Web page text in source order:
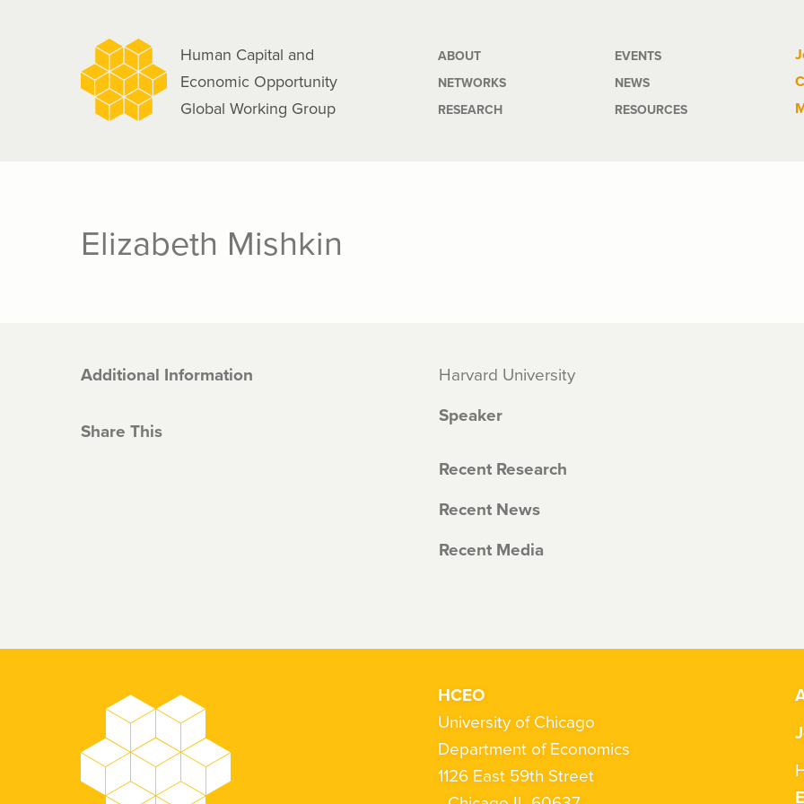
Human Capital and
Economic Opportunity
Global Working Group
Main
navigation
ABOUT
NETWORKS
RESEARCH
EVENTS
NEWS
RESOURCES
Elizabeth Mishkin
Additional Information
Share This
Harvard University
Speaker
Recent Research
Recent News
Recent Media
HCEO
University of Chicago
Department of Economics
1126 East 59th Street